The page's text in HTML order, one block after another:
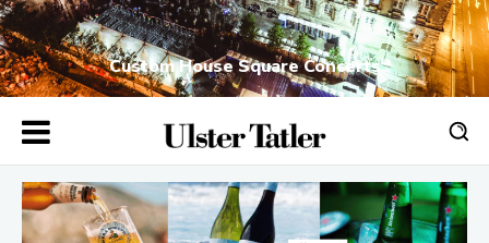
Custom House Square Concerts